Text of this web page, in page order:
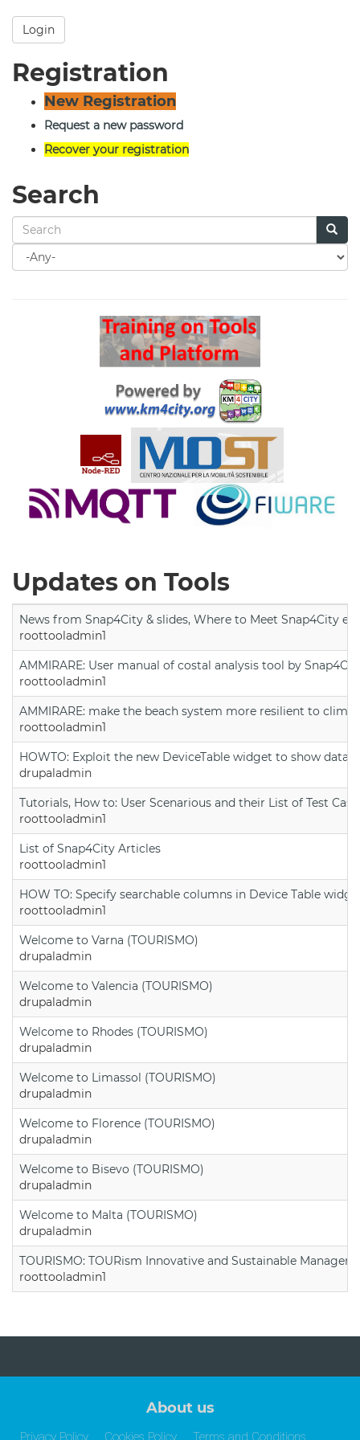
Login
Registration
New Registration
Request a new password
Recover your registration
Search
Search
for
Updates on Tools
News from Snap4City & slides, Where to Meet Snap4City
roottooladmin1
AMMIRARE: User manual of costal analysis tool by
roottooladmin1
AMMIRARE: make the beach system more resilient to
roottooladmin1
HOWTO: Exploit the new DeviceTable widget to show data
drupaladmin
Tutorials, How to: User Scenarious and their List of Test
roottooladmin1
List of Snap4City Articles
roottooladmin1
HOW TO: Specify searchable columns in Device Table
roottooladmin1
Welcome to Varna (TOURISMO)
drupaladmin
Welcome to Valencia (TOURISMO)
drupaladmin
Welcome to Rhodes (TOURISMO)
drupaladmin
Welcome to Limassol (TOURISMO)
drupaladmin
Welcome to Florence (TOURISMO)
drupaladmin
Welcome to Bisevo (TOURISMO)
drupaladmin
Welcome to Malta (TOURISMO)
drupaladmin
TOURISMO: TOURism Innovative and Sustainable
roottooladmin1
About us
Privacy Policy Cookies Policy
Terms and Conditions